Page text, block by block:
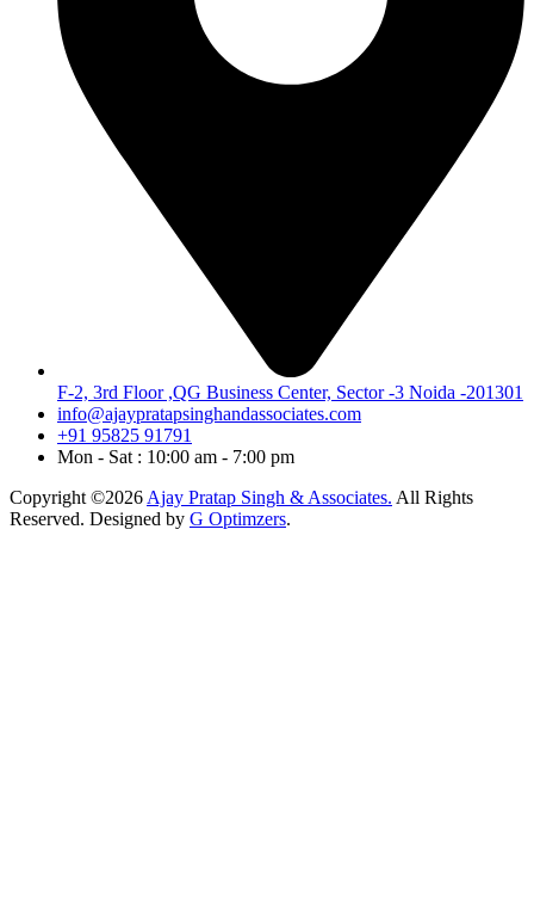
F-2, 3rd Floor ,QG Business Center, Sector -3 Noida -201301
info@ajaypratapsinghandassociates.com
+91 95825 91791
Mon - Sat : 10:00 am - 7:00 pm
Copyright ©2026 Ajay Pratap Singh & Associates. All Rights
Reserved. Designed by G Optimzers.